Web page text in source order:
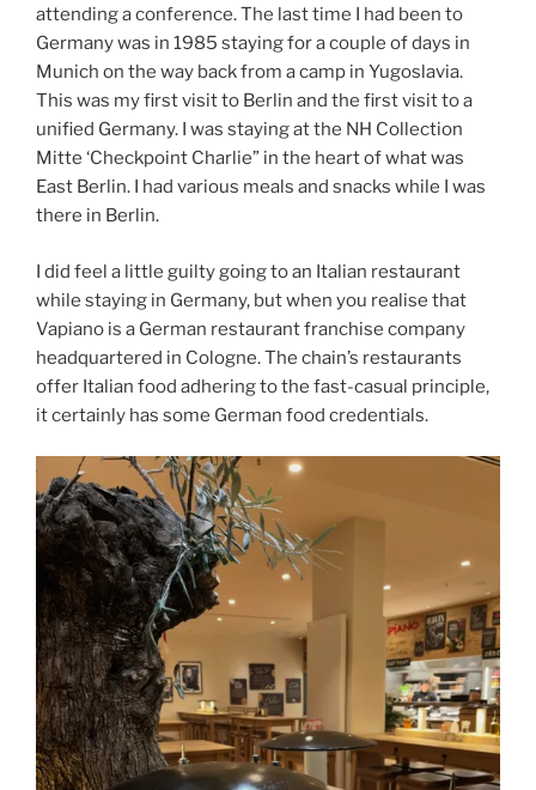
attending a conference. The last time I had been to
Germany was in 1985 staying for a couple of days in
Munich on the way back from a camp in Yugoslavia.
This was my first visit to Berlin and the first visit to a
unified Germany. I was staying at the NH Collection
Mitte ‘Checkpoint Charlie” in the heart of what was
East Berlin. I had various meals and snacks while I was
there in Berlin.
I did feel a little guilty going to an Italian restaurant
while staying in Germany, but when you realise that
Vapiano is a German restaurant franchise company
headquartered in Cologne. The chain’s restaurants
offer Italian food adhering to the fast-casual principle,
it certainly has some German food credentials.